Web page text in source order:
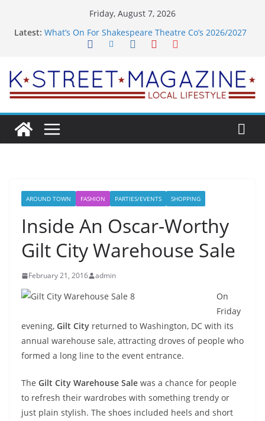
Friday, August 7, 2026
Latest: What’s On For Shakespeare Theatre Co’s 2026/2027
Town
Woolly Mammoth’s Bold New Season Bets Big on
the Unexpected
Returns
Public Interest Puts a Fresh Face on K Street Dining
AROUND TOWN FASHION PARTIES/EVENTS SHOPPING
Inside An Oscar-Worthy
Gilt City Warehouse Sale
February 21, 2016 admin
On
Friday
evening, Gilt City returned to Washington, DC with its
annual warehouse sale, attracting droves of people who
formed a long line to the event entrance.
The Gilt City Warehouse Sale was a chance for people
to refresh their wardrobes with something trendy or
just plain stylish. The shoes included heels and short